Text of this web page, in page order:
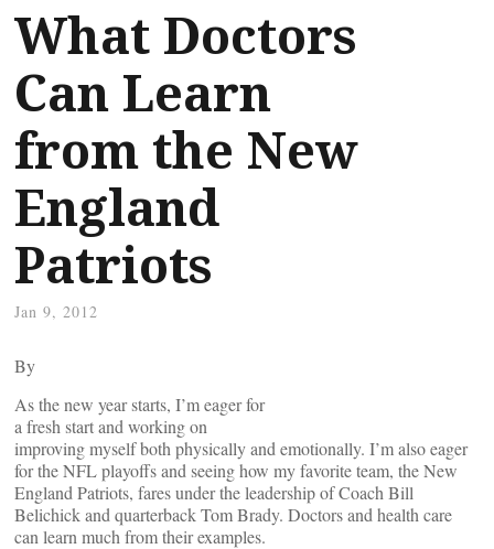
What Doctors
Can Learn
from the New
England
Patriots
Jan 9, 2012
By
As the new year starts, I’m eager for
a fresh start and working on
improving myself both physically and emotionally. I’m also eager
for the NFL playoffs and seeing how my favorite team, the New
England Patriots, fares under the leadership of Coach Bill
Belichick and quarterback Tom Brady. Doctors and health care
can learn much from their examples.